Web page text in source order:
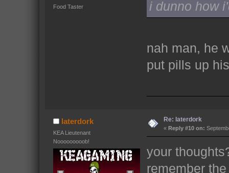
Food Taster i dunno how
nah man, he
put pills up
laterdork
KEA Lieutenant
Nooooooooob!
Re: laterdork
« Reply #10 on:
your
remember